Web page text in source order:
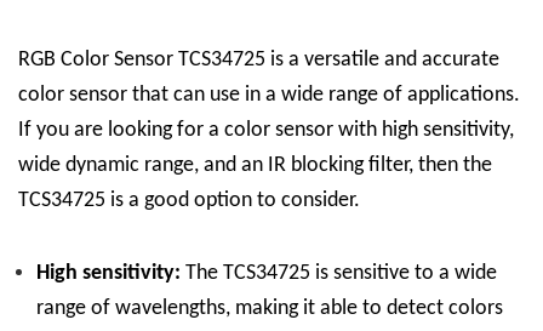
RGB Color Sensor TCS34725 is a versatile and accurate
color sensor that can use in a wide range of applications.
If you are looking for a color sensor with high sensitivity,
wide dynamic range, and an IR blocking filter, then the
TCS34725 is a good option to consider.
High sensitivity: The TCS34725 is sensitive to a wide
range of wavelengths, making it able to detect colors